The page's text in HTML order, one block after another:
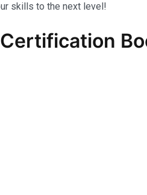
skills to the next level!
Certification